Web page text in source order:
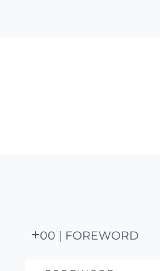
00 | FOREWORD